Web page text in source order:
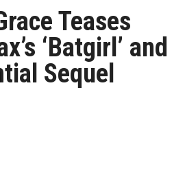
Teases
‘Batgirl’ and
Sequel